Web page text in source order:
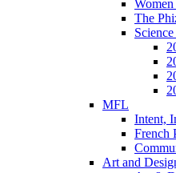
The
MFL
Intent,
French
Art and